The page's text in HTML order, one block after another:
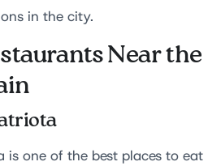
in the city.
Near the
is one of the best places to eat